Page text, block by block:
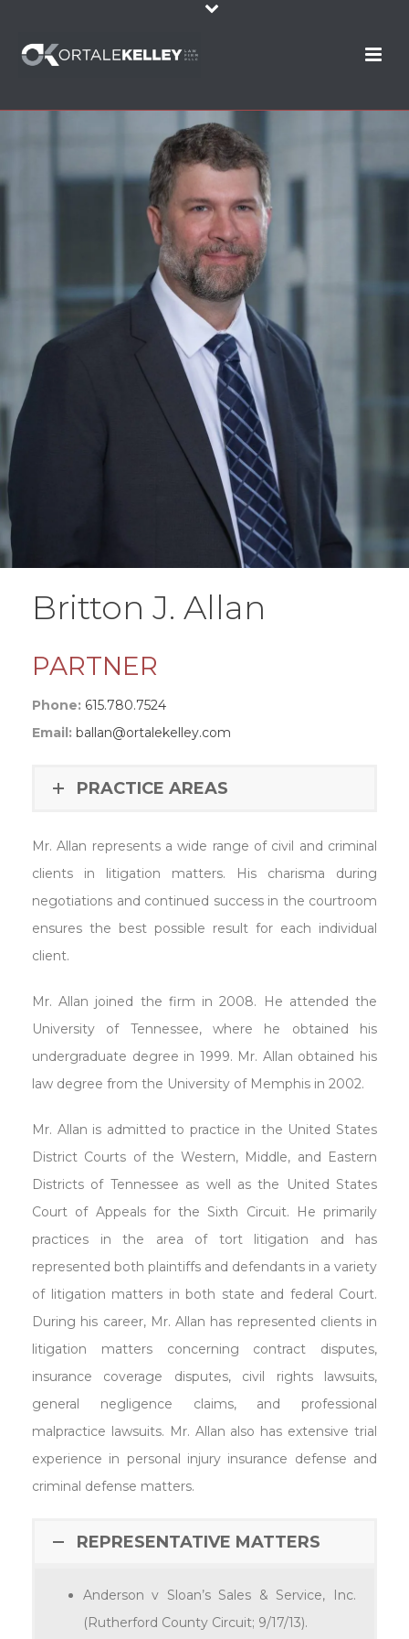
Britton J. Allan
PARTNER
Phone: 615.780.7524
Email: ballan@ortalekelley.com
PRACTICE AREAS
Mr. Allan represents a wide range of civil and criminal
clients in litigation matters. His charisma during
negotiations and continued success in the courtroom
ensures the best possible result for each individual
client.
Mr. Allan joined the firm in 2008. He attended the
University of Tennessee, where he obtained his
undergraduate degree in 1999. Mr. Allan obtained his
law degree from the University of Memphis in 2002.
Mr. Allan is admitted to practice in the United States
District Courts of the Western, Middle, and Eastern
Districts of Tennessee as well as the United States
Court of Appeals for the Sixth Circuit. He primarily
practices in the area of tort litigation and has
represented both plaintiffs and defendants in a variety
of litigation matters in both state and federal Court.
During his career, Mr. Allan has represented clients in
litigation matters concerning contract disputes,
insurance coverage disputes, civil rights lawsuits,
general negligence claims, and professional
malpractice lawsuits. Mr. Allan also has extensive trial
experience in personal injury insurance defense and
criminal defense matters.
REPRESENTATIVE MATTERS
Anderson v Sloan’s Sales & Service, Inc.
(Rutherford County Circuit; 9/17/13).